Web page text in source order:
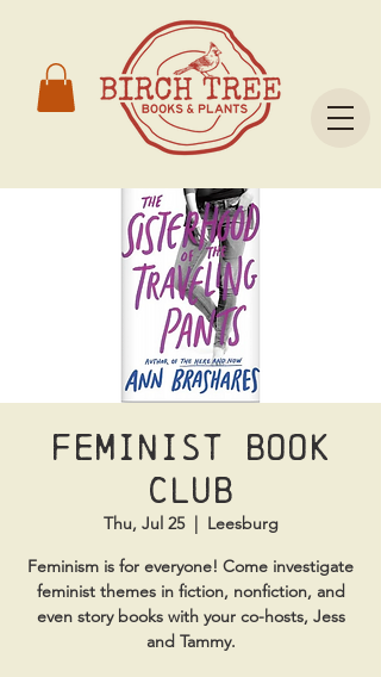
Feminist Book
Club
Thu, Jul 25
  |
Leesburg
Feminism is for everyone! Come investigate
feminist themes in fiction, nonfiction, and
even story books with your co-hosts, Jess
and Tammy.